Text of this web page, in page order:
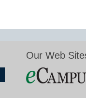
Our Web